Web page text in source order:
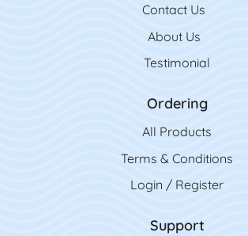
Contact Us
Contact Us
About Us
Testimonial
Ordering
All Products
Terms & Conditions
Login / Register
Support